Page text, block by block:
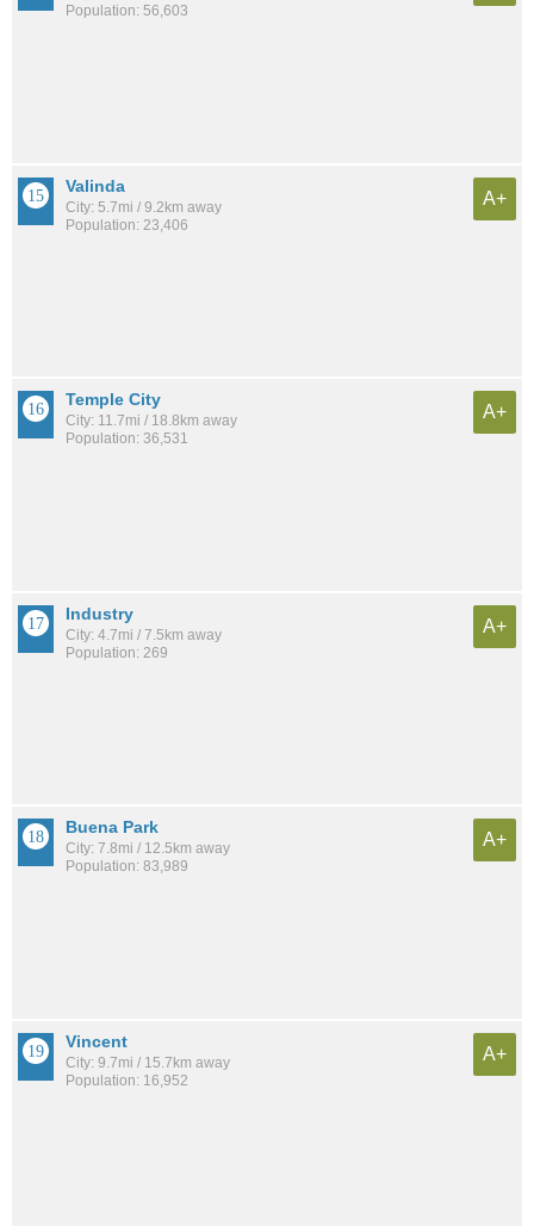
Population: 56,603
Valinda
City: 5.7mi / 9.2km away
Population: 23,406
A+
Temple City
City: 11.7mi / 18.8km away
Population: 36,531
A+
Industry
City: 4.7mi / 7.5km away
Population: 269
A+
Buena Park
City: 7.8mi / 12.5km away
Population: 83,989
A+
Vincent
City: 9.7mi / 15.7km away
Population: 16,952
A+